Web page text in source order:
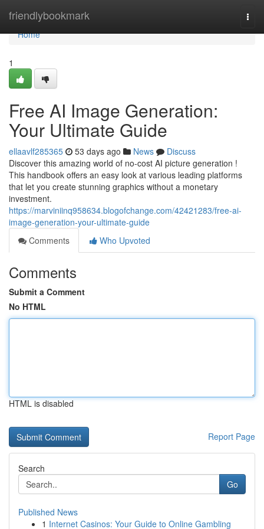
friendlybookmark
Home
Home
1
Free AI Image Generation:
Your Ultimate Guide
ellaavlf285365 53 days ago News
Discuss
Discover this amazing world of no-cost AI picture generation !
This handbook offers an easy look at various leading platforms
that let you create stunning graphics without a monetary
investment.
https://marviniinq958634.blogofchange.com/42421283/free-ai-
image-generation-your-ultimate-guide
Comments
Who Upvoted
Comments
Submit a Comment
No HTML
HTML is disabled
Report Page
Search
Go
Published News
1 Internet Casinos: Your Guide to Online Gambling